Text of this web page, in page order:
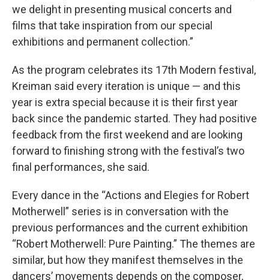
we delight in presenting musical concerts and
films that take inspiration from our special
exhibitions and permanent collection.”
As the program celebrates its 17th Modern festival,
Kreiman said every iteration is unique — and this
year is extra special because it is their first year
back since the pandemic started. They had positive
feedback from the first weekend and are looking
forward to finishing strong with the festival’s two
final performances, she said.
Every dance in the “Actions and Elegies for Robert
Motherwell” series is in conversation with the
previous performances and the current exhibition
“Robert Motherwell: Pure Painting.” The themes are
similar, but how they manifest themselves in the
dancers’ movements depends on the composer,